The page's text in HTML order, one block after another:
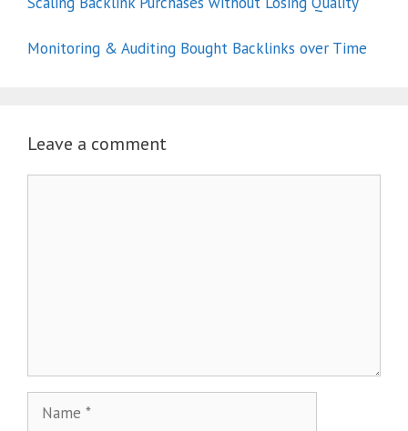
Monitoring & Auditing Bought Backlinks over Time
Leave a comment